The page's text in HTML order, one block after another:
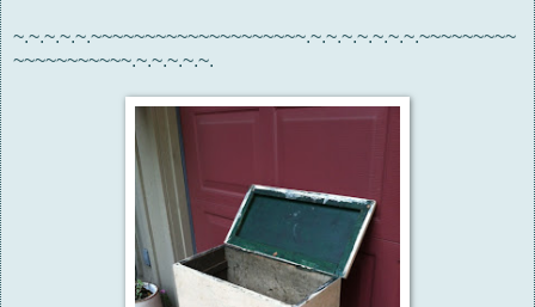
~.~.~.~.~.~~~~~~~~~~~~~~~~~~~~.~.~.~.~.~.~.~.~~~~~~~~~
~~~~~~~~~~~.~.~.~.~.~.